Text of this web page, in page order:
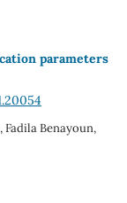
parameters
Benayoun,